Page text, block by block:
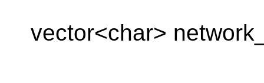
vector<char>